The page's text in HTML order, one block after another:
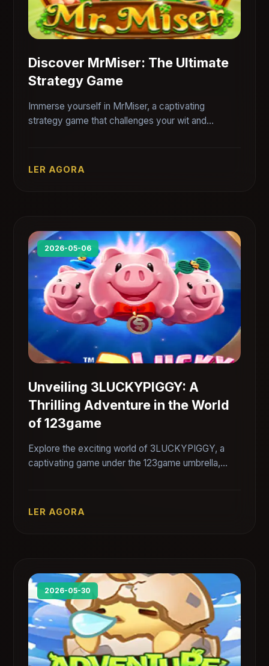
Discover MrMiser: The Ultimate
Strategy Game
Immerse yourself in MrMiser, a captivating
strategy game that challenges your wit and
LER AGORA
2026-05-06
Unveiling 3LUCKYPIGGY: A
Thrilling Adventure in the World
of 123game
Explore the exciting world of 3LUCKYPIGGY, a
captivating game under the 123game umbrella,
LER AGORA
2026-05-30